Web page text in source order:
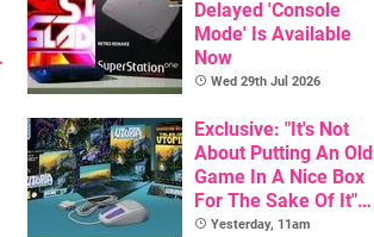
Delayed 'Console
Mode' Is Available
Now
Wed 29th Jul 2026
Exclusive: "It's Not
About Putting An Old
Game In A Nice Box
For The Sake Of It" -
Utopia Is Getting A
Yesterday, 11am